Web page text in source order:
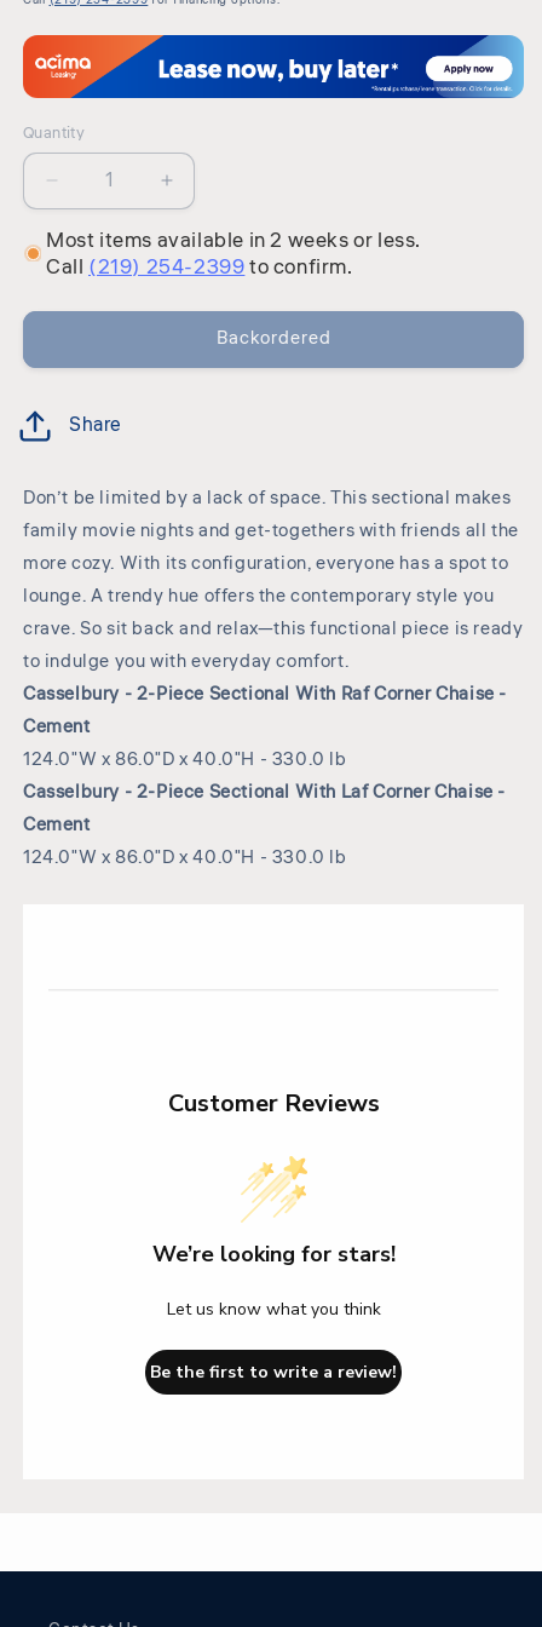
Quantity
Quantity
Decrease
quantity
for
Casselbury
Sectional
Increase
quantity
for
Casselbury
Sectional
Most items available in 2 weeks or less.
Call (219) 254-2399to confirm.
Backordered
Share
Don’t be limited by a lack of space. This sectional makes
family movie nights and get-togethers with friends all the
more cozy. With its configuration, everyone has a spot to
lounge. A trendy hue offers the contemporary style you
crave. So sit back and relax—this functional piece is ready
to indulge you with everyday comfort.
Casselbury - 2-Piece Sectional With Raf Corner Chaise -
Cement
124.0"W x 86.0"D x 40.0"H - 330.0 lb
Casselbury - 2-Piece Sectional With Laf Corner Chaise -
Cement
124.0"W x 86.0"D x 40.0"H - 330.0 lb
Customer Reviews
We’re looking for stars!
Let us know what you think
Be the first to write a review!